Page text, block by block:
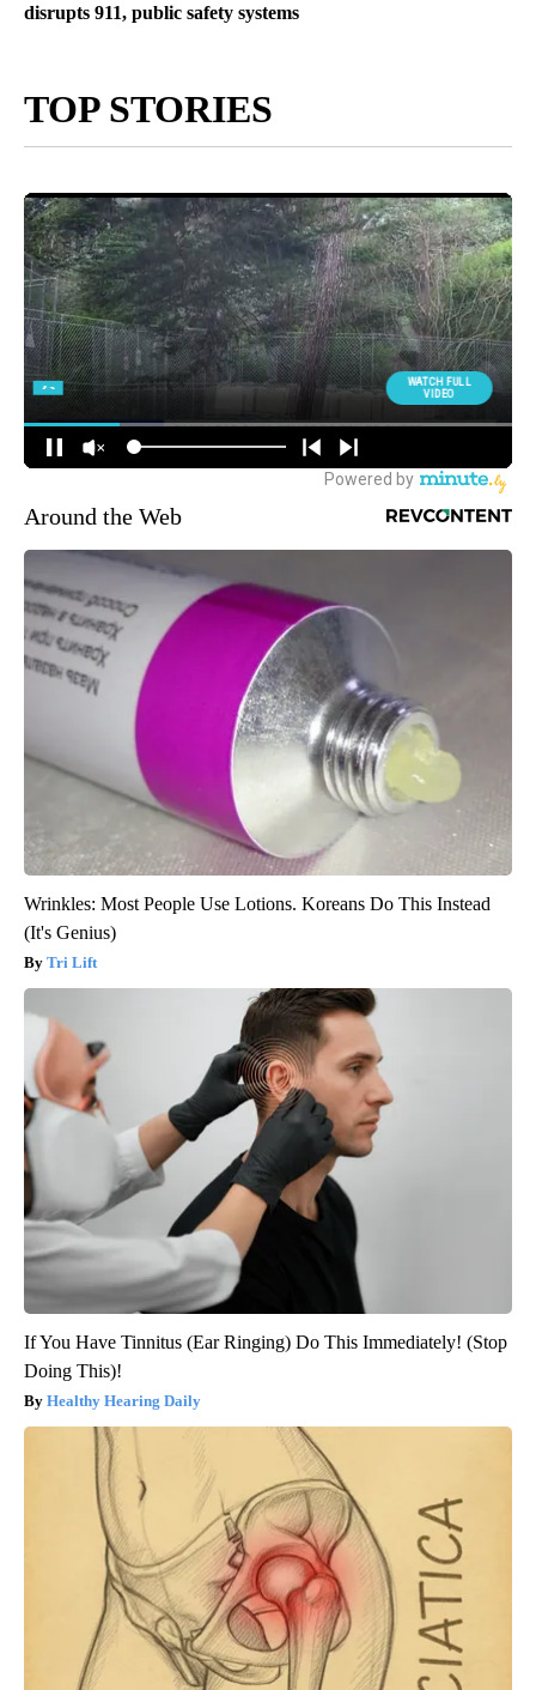
disrupts 911, public safety systems
TOP STORIES
Around the Web
Wrinkles: Most People Use Lotions. Koreans Do This Instead
(It's Genius)
Tri Lift
If You Have Tinnitus (Ear Ringing) Do This Immediately! (Stop
Doing This)!
Healthy Hearing Daily